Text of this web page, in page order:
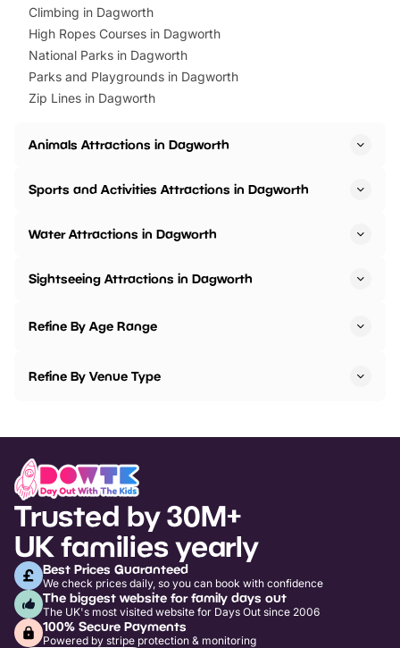
Climbing in Dagworth
High Ropes Courses in Dagworth
National Parks in Dagworth
Parks and Playgrounds in Dagworth
Zip Lines in Dagworth
Animals Attractions in Dagworth
Sports and Activities Attractions in Dagworth
Water Attractions in Dagworth
Sightseeing Attractions in Dagworth
Refine By Age Range
Refine By Venue Type
Trusted by 30M+
UK families yearly
Best Prices Guaranteed
We check prices daily, so you can book with confidence
The biggest website for family days out
The UK's most visited website for Days Out since 2006
100% Secure Payments
Powered by stripe protection & monitoring